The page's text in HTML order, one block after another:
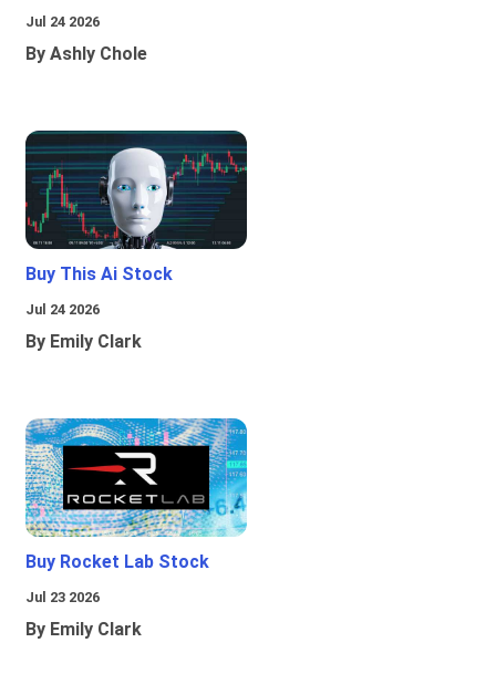
Jul 24 2026
By Ashly Chole
Buy This Ai Stock
Jul 24 2026
By Emily Clark
Buy Rocket Lab Stock
Jul 23 2026
By Emily Clark